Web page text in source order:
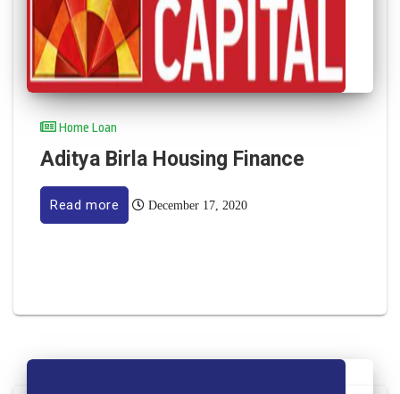
Home Loan
Aditya Birla Housing Finance
Read more December 17, 2020